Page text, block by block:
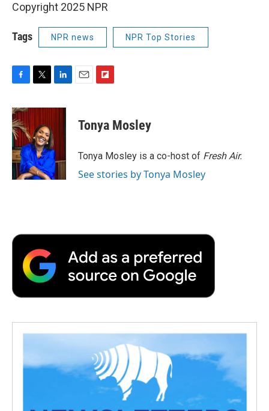
Copyright 2025 NPR
Tags NPR news NPR Top Stories
c
e
b
o
o
k
i
t
e
r
n
d
I
n
p
b
a
r
d
Tonya Mosley
Tonya Mosley is a co-host of Fresh Air.
See stories by Tonya Mosley